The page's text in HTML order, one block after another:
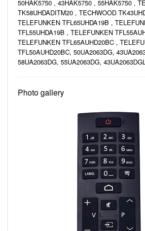
50HAK5750 , 43HAK5750 , 55HAK5750 ,
TK58UHDADITM20 , TECHWOOD
TELEFUNKEN TFL65UHDA19B ,
TFL55UHDA19B , TELEFUNKEN
TELEFUNKEN TFL65AUHD20BC ,
TFL50AUHD20BC, 50UA2063DG,
58UA2063DG, 55UA2063DG,
Photo gallery